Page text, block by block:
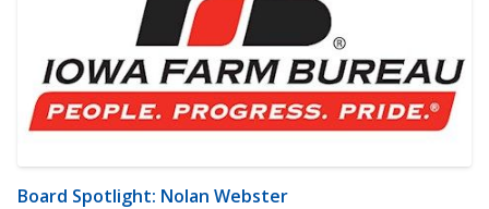
Board Spotlight: Nolan Webster